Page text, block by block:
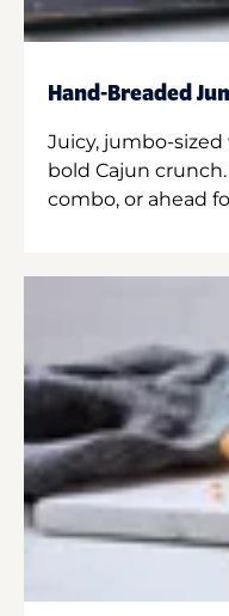
Hand-Breaded
Juicy, jumbo-
bold Cajun
combo, or ahead